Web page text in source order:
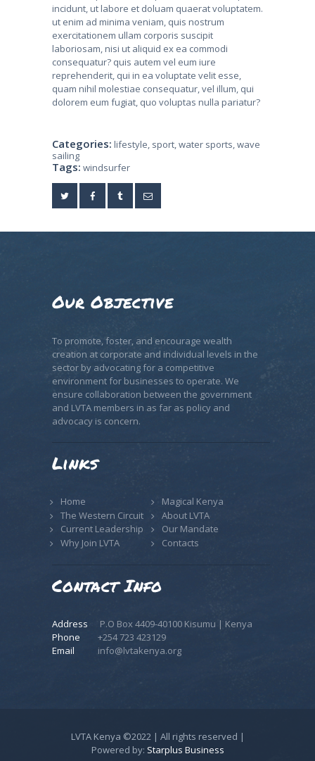
incidunt, ut labore et doluam quaerat voluptatem.
ut enim ad minima veniam, quis nostrum
exercitationem ullam corporis suscipit
laboriosam, nisi ut aliquid ex ea commodi
consequatur? quis autem vel eum iure
reprehenderit, qui in ea voluptate velit esse,
quam nihil molestiae consequatur, vel illum, qui
dolorem eum fugiat, quo voluptas nulla pariatur?
Categories: lifestyle sport water sports wave
sailing
Tags: windsurfer
Our Objective
To promote, foster, and encourage wealth
creation at corporate and individual levels in the
sector by advocating for a competitive
environment for businesses to operate. We
ensure collaboration between the government
and LVTA members in as far as policy and
advocacy is concern.
Links
Home
Magical Kenya
The Western Circuit
About LVTA
Current Leadership
Our Mandate
Why Join LVTA
Contacts
Contact Info
Address
P.O Box 4409-40100 Kisumu | Kenya
Phone
+254 723 423129
Email
info@lvtakenya.org
LVTA Kenya ©2022 | All rights reserved |
Powered by: Starplus Business